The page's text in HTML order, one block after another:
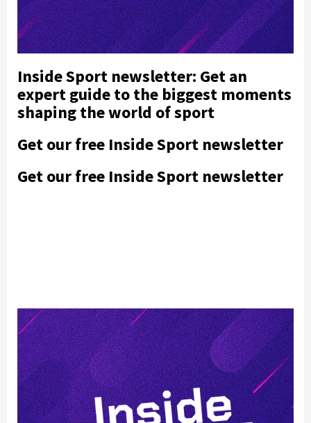
Inside Sport newsletter: Get an
expert guide to the biggest moments
shaping the world of sport
Get our free Inside Sport newsletter
Get our free Inside Sport newsletter